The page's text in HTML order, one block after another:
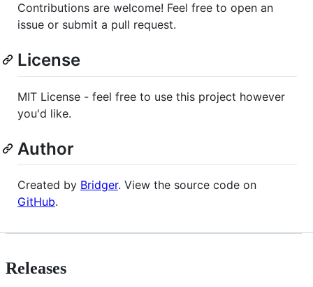
Contributions are welcome! Feel free to open an
issue or submit a pull request.
License
MIT License - feel free to use this project however
you'd like.
Author
Created by Bridger. View the source code on
GitHub.
Releases